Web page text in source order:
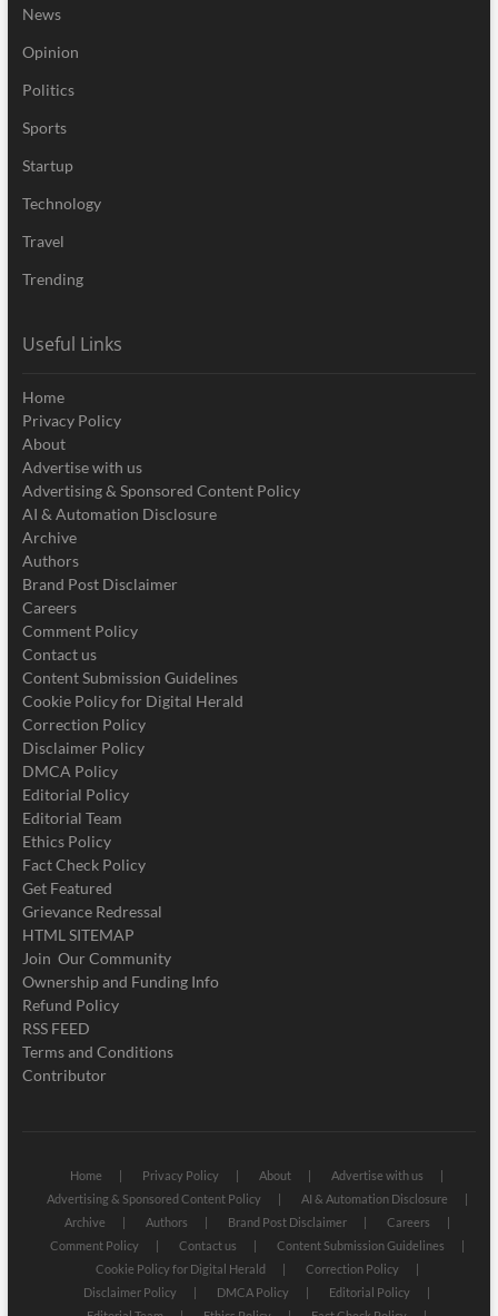
News
Opinion
Politics
Sports
Startup
Technology
Travel
Trending
Useful Links
Home
Privacy Policy
About
Advertise with us
Advertising & Sponsored Content Policy
AI & Automation Disclosure
Archive
Authors
Brand Post Disclaimer
Careers
Comment Policy
Contact us
Content Submission Guidelines
Cookie Policy for Digital Herald
Correction Policy
Disclaimer Policy
DMCA Policy
Editorial Policy
Editorial Team
Ethics Policy
Fact Check Policy
Get Featured
Grievance Redressal
HTML SITEMAP
Join Our Community
Ownership and Funding Info
Refund Policy
RSS FEED
Terms and Conditions
Contributor
Home Privacy Policy About
Advertise with us
Advertising & Sponsored Content Policy
AI & Automation Disclosure
Archive
Authors Brand Post Disclaimer
Careers
Comment Policy
Contact us
Content Submission Guidelines
Cookie Policy for Digital Herald
Correction Policy
Disclaimer Policy
DMCA Policy
Editorial Policy